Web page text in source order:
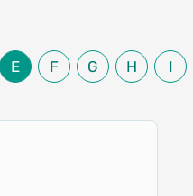
E F G H I